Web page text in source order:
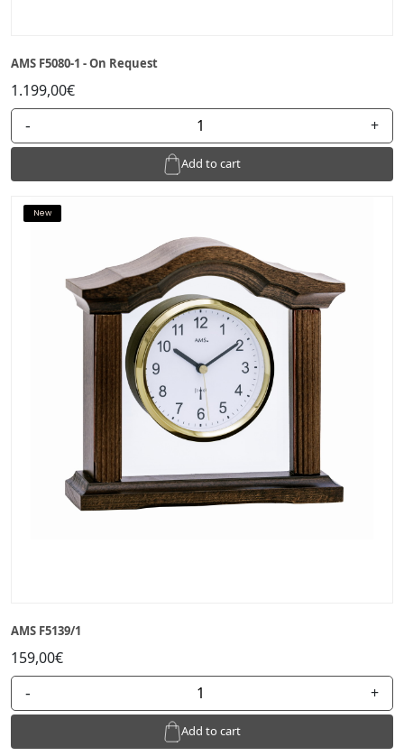
AMS F5080-1 - On Request
1.199,00€
- +
Add to cart
New
AMS F5139/1
159,00€
- +
Add to cart